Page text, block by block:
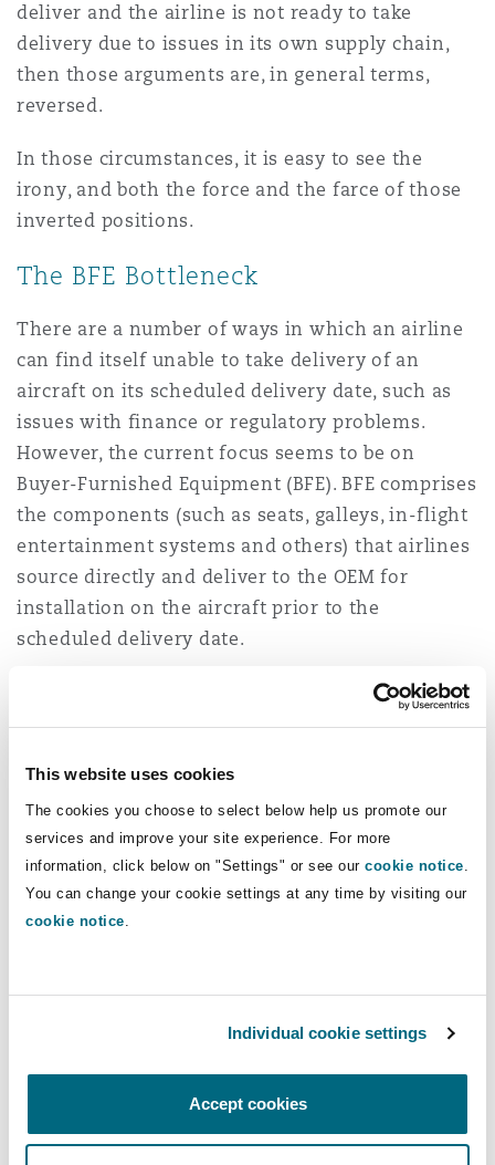
This website uses cookies
The cookies you choose to select below help us promote our
services and improve your site experience. For more
information, click below on "Settings" or see our cookie notice
You can change your cookie settings at any time by visiting our
cookie notice
Individual cookie settings
Accept cookies
deliver and the airline is not ready to take
delivery due to issues in its own supply chain,
then those arguments are, in general terms,
reversed.
In those circumstances, it is easy to see the
irony, and both the force and the farce of those
inverted positions.
The BFE Bottleneck
There are a number of ways in which an airline
can find itself unable to take delivery of an
aircraft on its scheduled delivery date, such as
issues with finance or regulatory problems.
However, the current focus seems to be on
Buyer-Furnished Equipment (BFE). BFE comprises
the components (such as seats, galleys, in-flight
entertainment systems and others) that airlines
source directly and deliver to the OEM for
installation on the aircraft prior to the
scheduled delivery date.
Delays in BFE delivery can stall aircraft EIS even
if the airframe arrives on time, particularly
without seats - even for an ultra-low cost
airline… Every day that an aircraft sits idle
represents lost revenue, schedule delays and
potentially the extended use of less
environmentally friendly equipment. If
airline.
watertight. That means revisiting contracts,
enforcing timelines, and escalating with